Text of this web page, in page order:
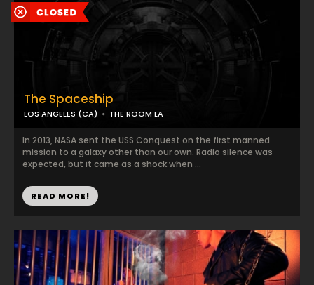
The Spaceship
LOS ANGELES (CA) THE ROOM LA
In 2013, NASA sent the USS Conquest on the first manned
mission to a galaxy other than our own. Radio silence was
expected, but it came as a shock when ...
READ MORE!